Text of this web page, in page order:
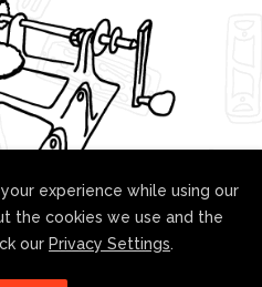
experience while using our
the cookies we use and the
our Privacy Settings.